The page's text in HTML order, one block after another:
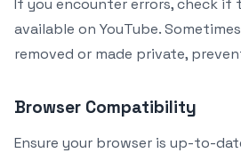
available on YouTube.
removed or made private,
Browser Compatibility
Ensure your browser is up-to-